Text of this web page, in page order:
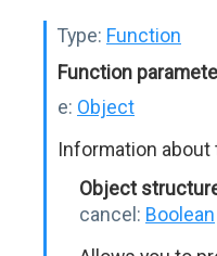
Type: Function
Function
e: Object
Information about
Object
cancel: Boolean